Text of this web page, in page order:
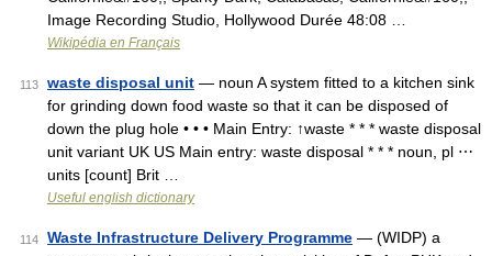
Image Recording Studio, Hollywood Durée 48:08 …
Wikipédia en Français
113 waste disposal unit — noun A system fitted to a kitchen sink
for grinding down food waste so that it can be disposed of
down the plug hole • • • Main Entry: ↑waste * * * waste disposal
unit variant UK US Main entry: waste disposal * * * noun, pl ⋯
units [count] Brit …
Useful english dictionary
114 Waste Infrastructure Delivery Programme — (WIDP) a